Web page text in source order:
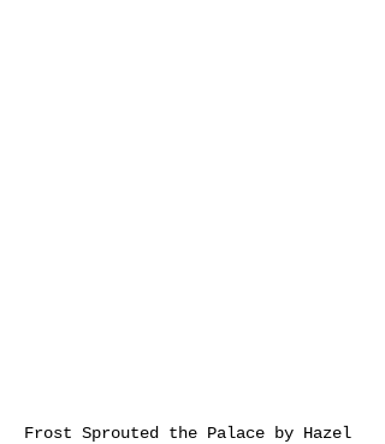
Frost Sprouted the Palace by Hazel